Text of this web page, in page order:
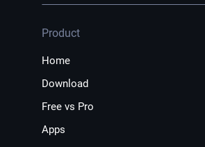
Product
Home
Download
Free vs Pro
Apps